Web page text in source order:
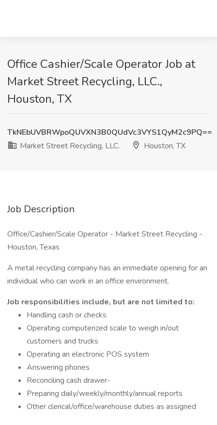
Office Cashier/Scale Operator Job at
Market Street Recycling, LLC.,
Houston, TX
TkNEbUVBRWpoQUVXN3B0QUdVc3VYS1QyM2c9PQ==
Market Street Recycling, LLC.
Houston, TX
Job Description
Office/Cashier/Scale Operator - Market Street Recycling -
Houston, Texas
A metal recycling company has an immediate opening for an
individual who can work in an office environment.
Job responsibilities include, but are not limited to:
Handling cash or checks
Operating computerized scale to weigh in/out
customers and trucks
Operating an electronic POS system
Answering phones
Reconciling cash drawer-
Preparing daily/weekly/monthly/annual reports
Other clerical/office/warehouse duties as assigned